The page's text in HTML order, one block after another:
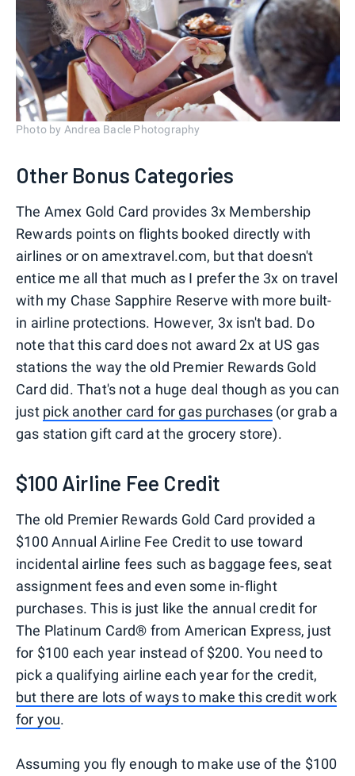
Photo by Andrea Bacle Photography
Other Bonus Categories
The Amex Gold Card provides 3x Membership
Rewards points on flights booked directly with
airlines or on amextravel.com, but that doesn't
entice me all that much as I prefer the 3x on travel
with my Chase Sapphire Reserve with more built-
in airline protections. However, 3x isn't bad. Do
note that this card does not award 2x at US gas
stations the way the old Premier Rewards Gold
Card did. That's not a huge deal though as you can
just pick another card for gas purchases (or grab a
gas station gift card at the grocery store).
$100 Airline Fee Credit
The old Premier Rewards Gold Card provided a
$100 Annual Airline Fee Credit to use toward
incidental airline fees such as baggage fees, seat
assignment fees and even some in-flight
purchases. This is just like the annual credit for
The Platinum Card® from American Express, just
for $100 each year instead of $200. You need to
pick a qualifying airline each year for the credit,
but there are lots of ways to make this credit work
for you.
Assuming you fly enough to make use of the $100